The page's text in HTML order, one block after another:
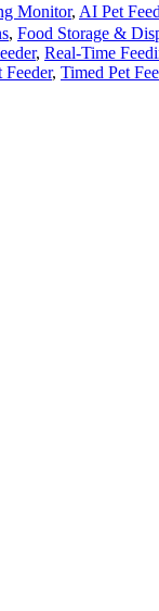
Monitor, AI Pet
, Food Storage &
, Real-Time
Feeder, Timed Pet